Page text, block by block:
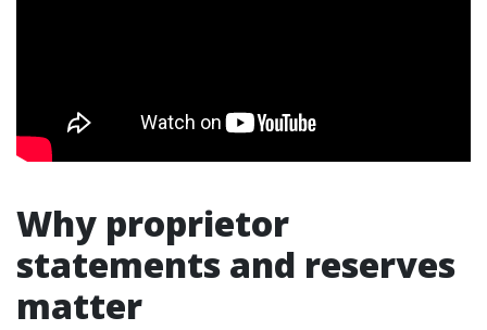
Why proprietor
statements and reserves
matter